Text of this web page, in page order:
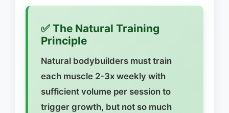
✅ The Natural Training
Principle
Natural bodybuilders must train
each muscle 2-3x weekly with
sufficient volume per session to
trigger growth, but not so much